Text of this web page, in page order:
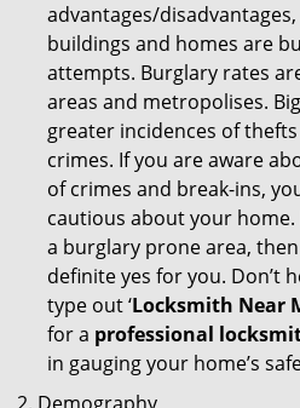
advantages/
buildings and homes are
attempts. Burglary rates
areas and metropolises.
greater incidences of
crimes. If you are aware
of crimes and break-ins,
cautious about your
a burglary prone area,
definite yes for you. Don’t
type out ‘Locksmith Near
for a professional
in gauging your home’s